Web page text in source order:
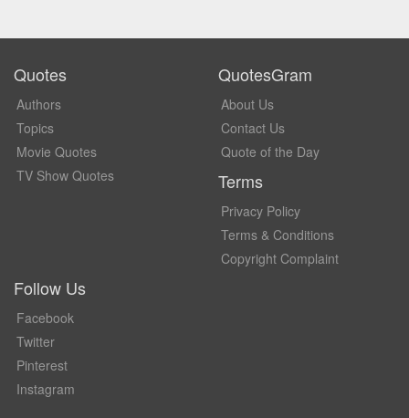
Quotes
Authors
Topics
Movie Quotes
TV Show Quotes
QuotesGram
About Us
Contact Us
Quote of the Day
Terms
Privacy Policy
Terms & Conditions
Copyright Complaint
Follow Us
Facebook
Twitter
Pinterest
Instagram